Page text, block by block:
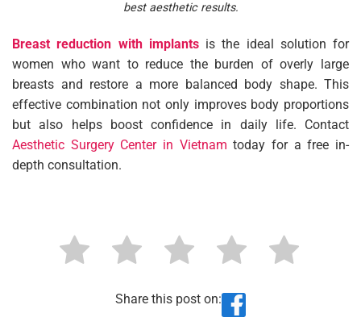
best aesthetic results.
Breast reduction with implantsis the ideal solution for
women who want to reduce the burden of overly large
breasts and restore a more balanced body shape. This
effective combination not only improves body proportions
but also helps boost confidence in daily life. Contact
Aesthetic Surgery Center in Vietnam today for a free in-
depth consultation.
Share this post on: